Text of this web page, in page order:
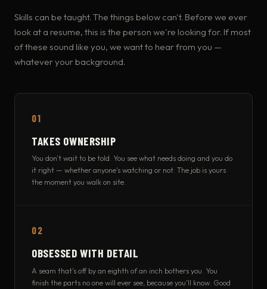
Skills can be taught. The things below can't. Before we ever
look at a resume, this is the person we're looking for. If most
of these sound like you, we want to hear from you —
whatever your background.
01
TAKES OWNERSHIP
You don't wait to be told. You see what needs doing and you do
it right — whether anyone's watching or not. The job is yours
the moment you walk on site.
02
OBSESSED WITH DETAIL
A seam that's off by an eighth of an inch bothers you. You
finish the parts no one will ever see, because you'll know. Good